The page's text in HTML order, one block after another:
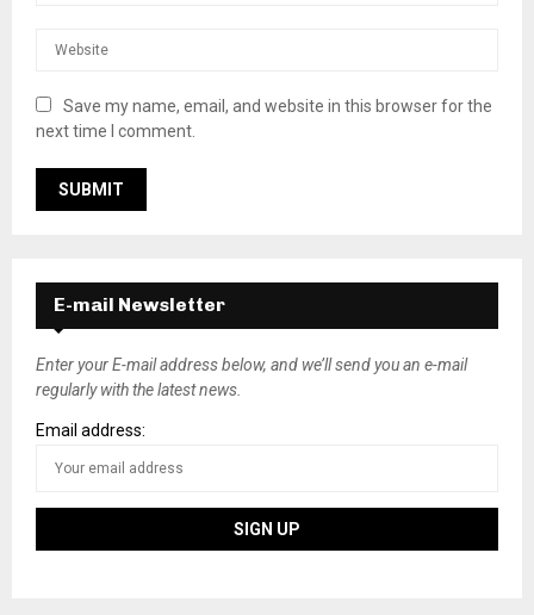
Save my name, email, and website in this browser for the
next time I comment.
E-mail Newsletter
Enter your E-mail address below, and we’ll send you an e-mail
regularly with the latest news.
Email address: